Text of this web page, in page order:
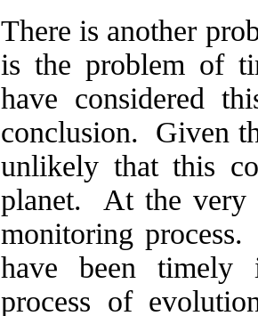
There is another
is the problem of
have considered
conclusion. Given
unlikely that this
planet. At the very
monitoring
have been timely
process of